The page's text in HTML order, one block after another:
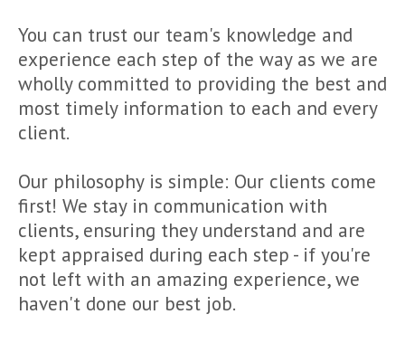
You can trust our team's knowledge and
experience each step of the way as we are
wholly committed to providing the best and
most timely information to each and every
client.
Our philosophy is simple: Our clients come
first! We stay in communication with
clients, ensuring they understand and are
kept appraised during each step - if you're
not left with an amazing experience, we
haven't done our best job.